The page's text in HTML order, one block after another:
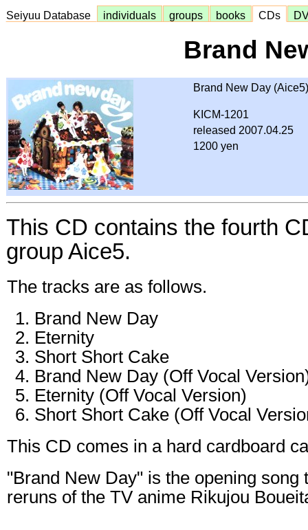
Seiyuu Database individuals groups books CDs
Brand
Brand New Day (Aice5)
KICM-1201
released 2007.04.25
1200 yen
This CD contains the fourth
group Aice5.
The tracks are as follows.
Brand New Day
Eternity
Short Short Cake
Brand New Day (Off Vocal
Eternity (Off Vocal Version)
Short Short Cake (Off Vocal
This CD comes in a hard cardboard
"Brand New Day" is the opening song
reruns of the TV anime Rikujou